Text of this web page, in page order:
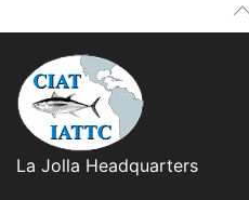
La Jolla Headquarters